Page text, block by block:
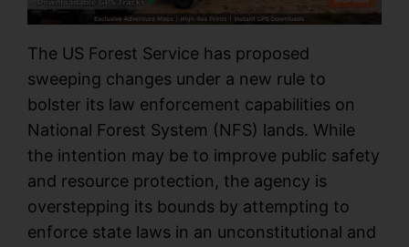
The US Forest Service has proposed
sweeping changes under a new rule to
bolster its law enforcement capabilities on
National Forest System (NFS) lands. While
the intention may be to improve public safety
and resource protection, the agency is
overstepping its bounds by attempting to
enforce state laws in an unconstitutional and